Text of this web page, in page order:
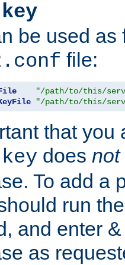
be used as
file:
"/path/to/this/
"/path/to/this/
that you
does not
To add a
run
and enter
as